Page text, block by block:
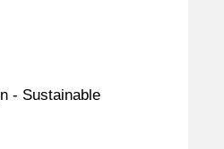
- Sustainable